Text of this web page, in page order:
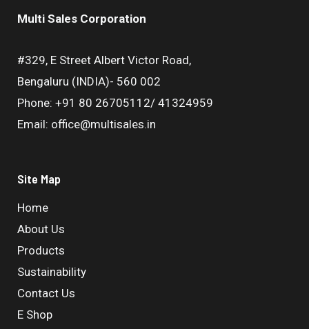
Multi Sales Corporation
#329, E Street Albert Victor Road,
Bengaluru (INDIA)- 560 002
Phone: +91 80 26705112/ 41324959
Email: office@multisales.in
Site Map
Home
About Us
Products
Sustainability
Contact Us
E Shop